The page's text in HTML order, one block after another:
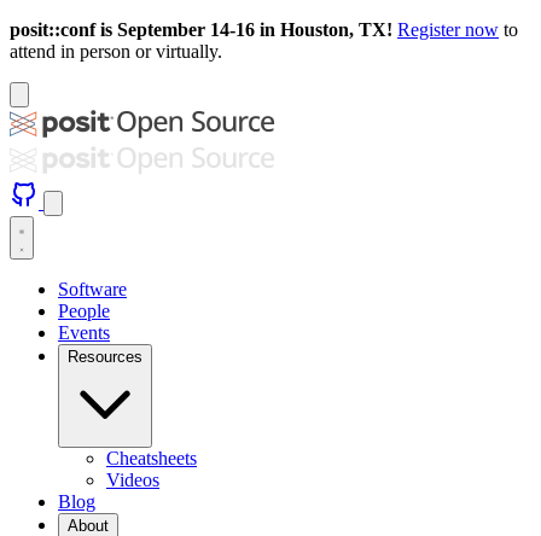
posit::conf is September 14-16 in Houston, TX! Register now to
attend in person or virtually.
Software
People
Events
Resources
Cheatsheets
Videos
Blog
About